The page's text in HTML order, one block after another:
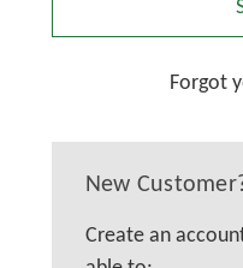
Forgot
New
Create an